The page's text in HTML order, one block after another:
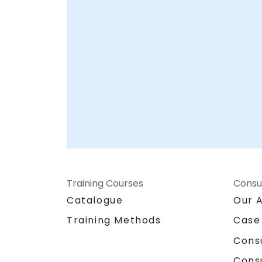
Training Courses
Catalogue
Training Methods
Our